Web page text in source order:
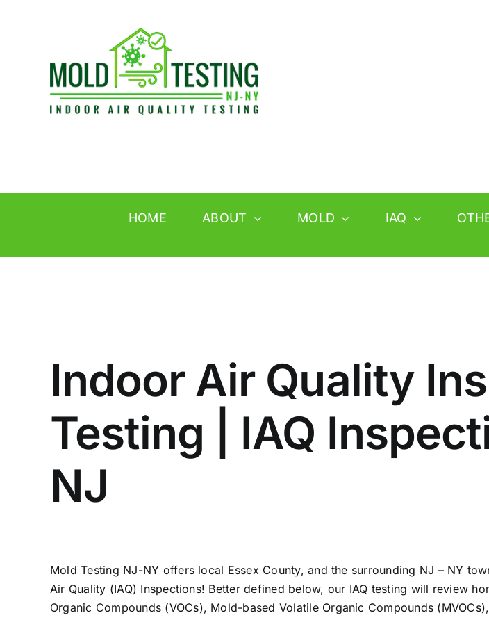
HOME ABOUT MOLD IAQ
Indoor Air Quality
Testing | IAQ
NJ
Mold Testing NJ-NY offers local Essex County, and the surrounding NJ – NY
Air Quality (IAQ) Inspections! Better defined below, our IAQ testing will review
Organic Compounds (VOCs), Mold-based Volatile Organic Compounds